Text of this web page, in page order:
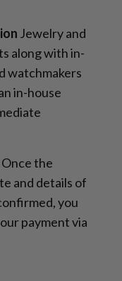
Jewelry and
along with in-
watchmakers
in-house
Once the
and details of
you
payment via